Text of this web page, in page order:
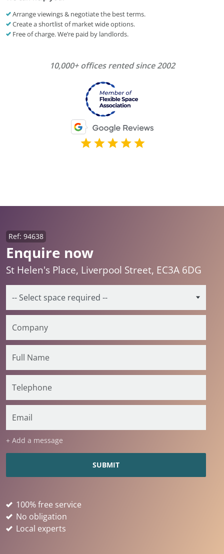
Arrange viewings & negotiate the best terms.
Create a shortlist of market wide options.
Free of charge. We’re paid by landlords.
10,000+ offices rented since 2002
Enquire now
Ref: 94638
St Helen's Place, Liverpool Street, EC3A 6DG
+ Add a message
100% free service
No obligation
Local experts